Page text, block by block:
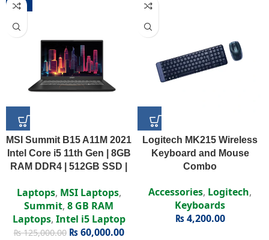
-52%
MSI Summit B15 A11M 2021
Intel Core i5 11th Gen | 8GB
RAM DDR4 | 512GB SSD |
Display
Laptops, MSI Laptops,
Summit, 8 GB RAM
Laptops, Intel i5 Laptop
₨125,000.00 ₨60,000.00
Logitech MK215 Wireless
Keyboard and Mouse
Combo
Accessories, Logitech,
Keyboards
₨4,200.00